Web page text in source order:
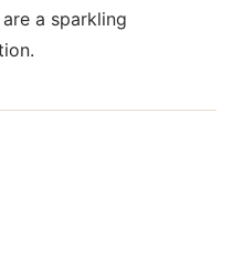
a sparkling